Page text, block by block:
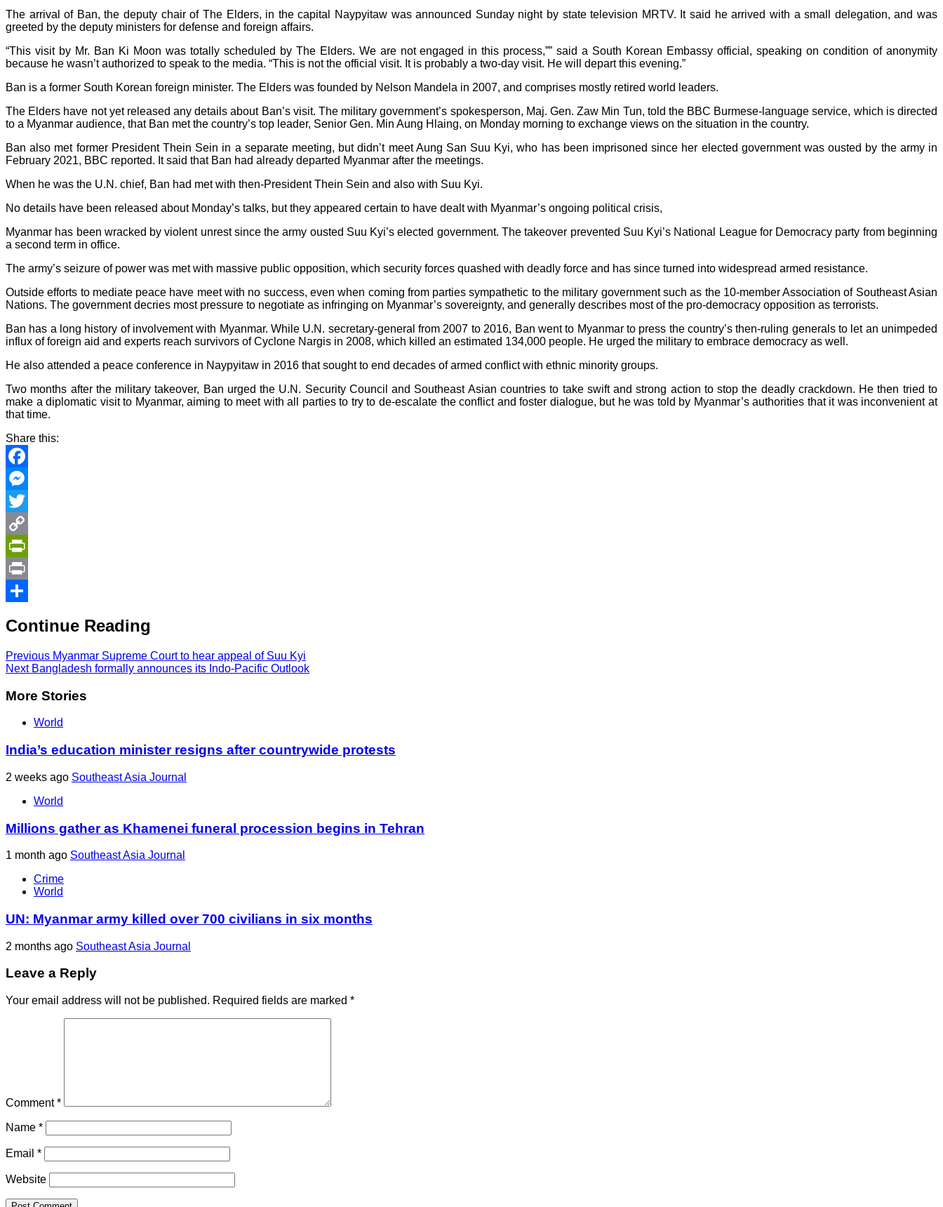
The arrival of Ban, the deputy chair of The Elders, in the capital Naypyitaw was announced Sunday night by state television MRTV. It said he arrived with a small delegation, and was
greeted by the deputy ministers for defense and foreign affairs.
“This visit by Mr. Ban Ki Moon was totally scheduled by The Elders. We are not engaged in this process,”” said a South Korean Embassy official, speaking on condition of anonymity
because he wasn’t authorized to speak to the media. “This is not the official visit. It is probably a two-day visit. He will depart this evening.”
Ban is a former South Korean foreign minister. The Elders was founded by Nelson Mandela in 2007, and comprises mostly retired world leaders.
The Elders have not yet released any details about Ban’s visit. The military government’s spokesperson, Maj. Gen. Zaw Min Tun, told the BBC Burmese-language service, which is directed
to a Myanmar audience, that Ban met the country’s top leader, Senior Gen. Min Aung Hlaing, on Monday morning to exchange views on the situation in the country.
Ban also met former President Thein Sein in a separate meeting, but didn’t meet Aung San Suu Kyi, who has been imprisoned since her elected government was ousted by the army in
February 2021, BBC reported. It said that Ban had already departed Myanmar after the meetings.
When he was the U.N. chief, Ban had met with then-President Thein Sein and also with Suu Kyi.
No details have been released about Monday’s talks, but they appeared certain to have dealt with Myanmar’s ongoing political crisis,
Myanmar has been wracked by violent unrest since the army ousted Suu Kyi’s elected government. The takeover prevented Suu Kyi’s National League for Democracy party from beginning
a second term in office.
The army’s seizure of power was met with massive public opposition, which security forces quashed with deadly force and has since turned into widespread armed resistance.
Outside efforts to mediate peace have meet with no success, even when coming from parties sympathetic to the military government such as the 10-member Association of Southeast Asian
Nations. The government decries most pressure to negotiate as infringing on Myanmar’s sovereignty, and generally describes most of the pro-democracy opposition as terrorists.
Ban has a long history of involvement with Myanmar. While U.N. secretary-general from 2007 to 2016, Ban went to Myanmar to press the country’s then-ruling generals to let an unimpeded
influx of foreign aid and experts reach survivors of Cyclone Nargis in 2008, which killed an estimated 134,000 people. He urged the military to embrace democracy as well.
He also attended a peace conference in Naypyitaw in 2016 that sought to end decades of armed conflict with ethnic minority groups.
Two months after the military takeover, Ban urged the U.N. Security Council and Southeast Asian countries to take swift and strong action to stop the deadly crackdown. He then tried to
make a diplomatic visit to Myanmar, aiming to meet with all parties to try to de-escalate the conflict and foster dialogue, but he was told by Myanmar’s authorities that it was inconvenient at
that time.
Share this:
Facebook
Messenger
Twitter
Copy
Link
PrintFriendly
Print
Continue Reading
Previous Myanmar Supreme Court to hear appeal of Suu Kyi
NextBangladesh formally announces its Indo-Pacific Outlook
More Stories
World
India’s education minister resigns after countrywide protests
2 weeks ago Southeast Asia Journal
World
Millions gather as Khamenei funeral procession begins in Tehran
1 month ago Southeast Asia Journal
Crime
World
UN: Myanmar army killed over 700 civilians in six months
2 months ago Southeast Asia Journal
Leave a Reply
Your email address will not be published. Required fields are marked *
Comment*
Name *
Email *
Website